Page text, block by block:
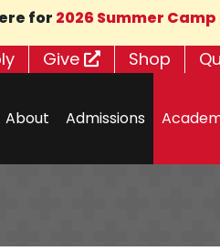
for 2026 Summer
Give Shop
About Admissions